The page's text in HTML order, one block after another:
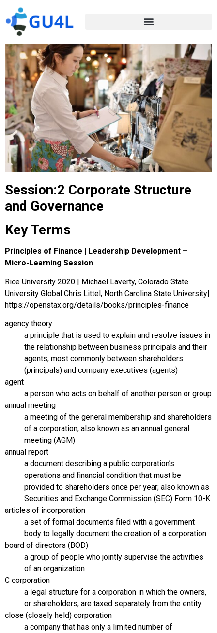
Session:2 Corporate Structure
and Governance
Key Terms
Principles of Finance | Leadership Development –
Micro-Learning Session
Rice University 2020 | Michael Laverty, Colorado State
University Global Chris Littel, North Carolina State University|
https://openstax.org/details/books/principles-finance
agency theory
a principle that is used to explain and resolve issues in
the relationship between business principals and their
agents, most commonly between shareholders
(principals) and company executives (agents)
agent
a person who acts on behalf of another person or group
annual meeting
a meeting of the general membership and shareholders
of a corporation; also known as an annual general
meeting (AGM)
annual report
a document describing a public corporation’s
operations and financial condition that must be
provided to shareholders once per year; also known as
Securities and Exchange Commission (SEC) Form 10-K
articles of incorporation
a set of formal documents filed with a government
body to legally document the creation of a corporation
board of directors (BOD)
a group of people who jointly supervise the activities
of an organization
C corporation
a legal structure for a corporation in which the owners,
or shareholders, are taxed separately from the entity
close (closely held) corporation
a company that has only a limited number of